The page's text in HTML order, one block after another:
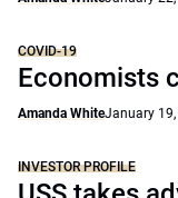
COVID-19
Economists
Amanda WhiteJanuary 19,
INVESTOR PROFILE